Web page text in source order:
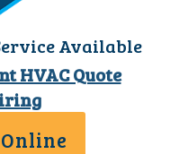
Available
HVAC Quote